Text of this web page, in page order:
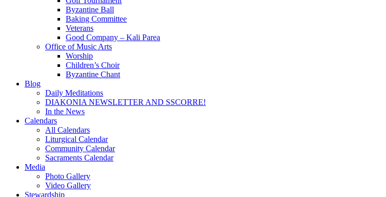
Byzantine Ball
Baking Committee
Veterans
Good Company – Kali Parea
Office of Music Arts
Worship
Children’s Choir
Byzantine Chant
Blog
Daily Meditations
DIAKONIA NEWSLETTER AND SSCORRE!
In the News
Calendars
All Calendars
Liturgical Calendar
Community Calendar
Sacraments Calendar
Media
Photo Gallery
Video Gallery
Stewardship